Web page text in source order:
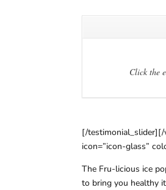
Click the
[/
icon=”icon-glass”
The Fru-licious ice
to bring you healthy